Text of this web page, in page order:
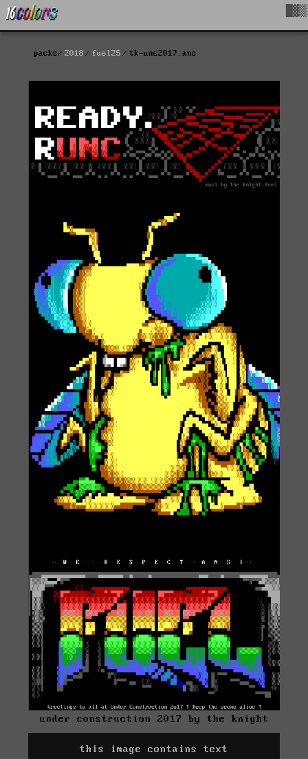
packs 2018 fuel25 tk-unc2017.ans
under construction 2017 by the knight
this image contains text